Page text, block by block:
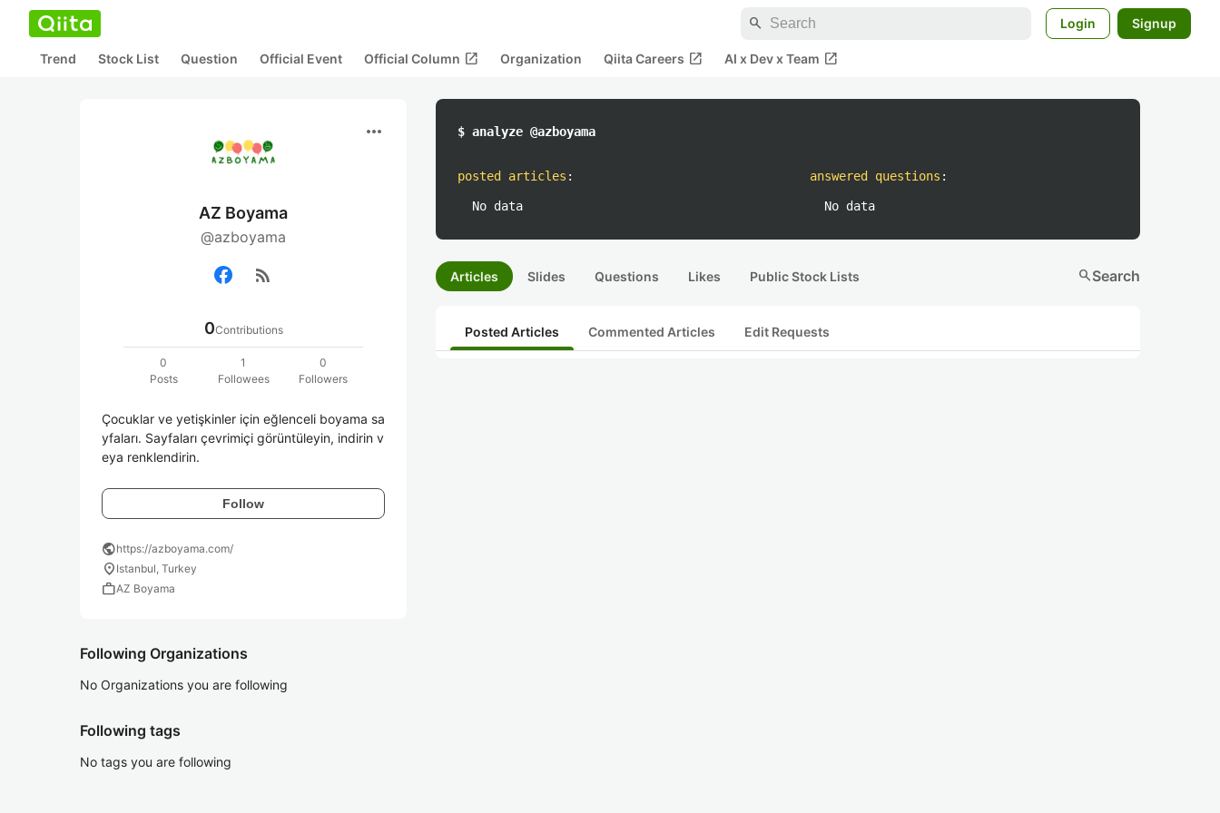
search Login Signup
Trend Stock List Question Official Event Official Column open_in_new Organization Qiita Careers open_in_new AI x Dev x Team open_in_new
more_horiz
AZ Boyama
@azboyama
rss_feed
0Contributions
0
Posts
1
Followees
0
Followers
Çocuklar ve yetişkinler için eğlenceli boyama sa
yfaları. Sayfaları çevrimiçi görüntüleyin, indirin v
eya renklendirin.
Follow
publichttps://azboyama.com/
location_on Istanbul, Turkey
workAZ Boyama
Following Organizations
No Organizations you are following
Following tags
No tags you are following
$ analyze @azboyama
posted articles :
No data
answered questions :
No data
Articles Slides Questions Likes Public Stock Lists searchSearch
Posted Articles Commented Articles Edit Requests